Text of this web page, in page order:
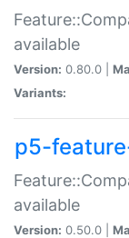
available
Version: 0.80.0 |
Variants:
p5-
available
Version: 0.50.0 |